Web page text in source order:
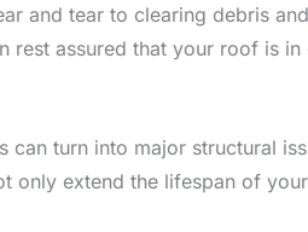
and tear to clearing debris
rest assured that your roof is
turn into major structural
only extend the lifespan of